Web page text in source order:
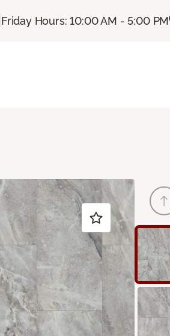
Friday Hours: 10:00 AM - 5:00 PM